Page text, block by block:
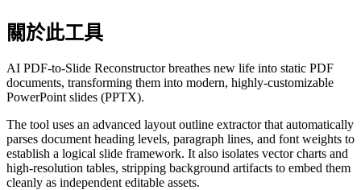
關於此工具
AI PDF-to-Slide Reconstructor breathes new life into static PDF
documents, transforming them into modern, highly-customizable
PowerPoint slides (PPTX).
The tool uses an advanced layout outline extractor that automatically
parses document heading levels, paragraph lines, and font weights to
establish a logical slide framework. It also isolates vector charts and
high-resolution tables, stripping background artifacts to embed them
cleanly as independent editable assets.